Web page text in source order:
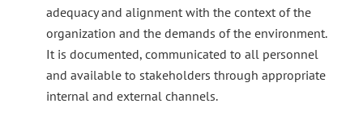
adequacy and alignment with the context of the
organization and the demands of the environment.
It is documented, communicated to all personnel
and available to stakeholders through appropriate
internal and external channels.